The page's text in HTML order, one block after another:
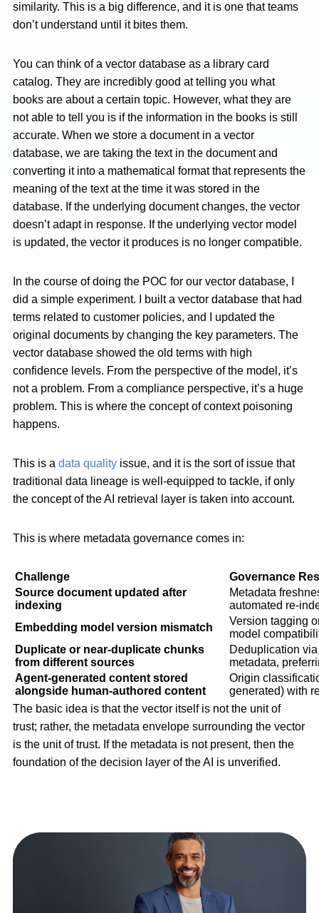
similarity. This is a big difference, and it is one that teams
don’t understand until it bites them.
You can think of a vector database as a library card
catalog. They are incredibly good at telling you what
books are about a certain topic. However, what they are
not able to tell you is if the information in the books is still
accurate. When we store a document in a vector
database, we are taking the text in the document and
converting it into a mathematical format that represents the
meaning of the text at the time it was stored in the
database. If the underlying document changes, the vector
doesn’t adapt in response. If the underlying vector model
is updated, the vector it produces is no longer compatible.
In the course of doing the POC for our vector database, I
did a simple experiment. I built a vector database that had
terms related to customer policies, and I updated the
original documents by changing the key parameters. The
vector database showed the old terms with high
confidence levels. From the perspective of the model, it’s
not a problem. From a compliance perspective, it’s a huge
problem. This is where the concept of context poisoning
happens.
This is a data quality issue, and it is the sort of issue that
traditional data lineage is well-equipped to tackle, if only
the concept of the AI retrieval layer is taken into account.
This is where metadata governance comes in:
Challenge
Governance
Source document updated after
indexing
Metadata
automated re-
Embedding model version mismatch
Version tagging
model
Duplicate or near-duplicate chunks
from different sources
Deduplication
metadata,
Agent-generated content stored
alongside human-authored content
Origin
generated) with
The basic idea is that the vector itself is not the unit of
trust; rather, the metadata envelope surrounding the vector
is the unit of trust. If the metadata is not present, then the
foundation of the decision layer of the AI is unverified.